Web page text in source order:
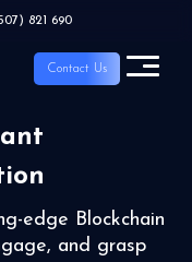
821 690
Contact Us
edge Blockchain
and grasp